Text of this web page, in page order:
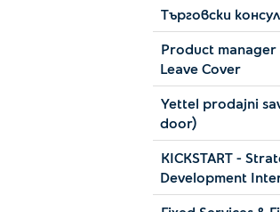
Търговски
Product
Leave Cover
Yettel prodajni
door)
KICKSTART -
Development